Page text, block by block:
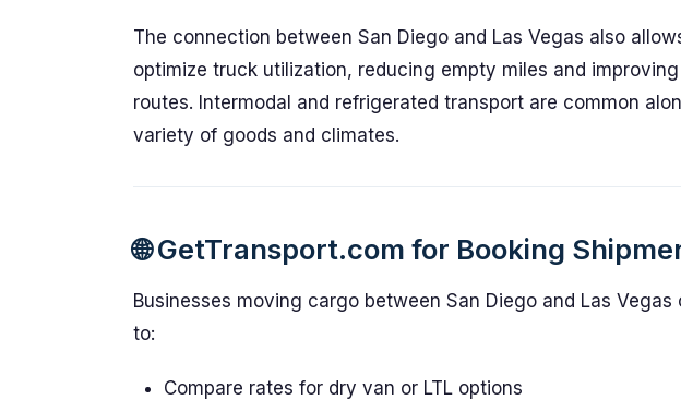
The connection between San Diego and Las Vegas also
optimize truck utilization, reducing empty miles and
routes. Intermodal and refrigerated transport are common
variety of goods and climates.
🌐 GetTransport.com for Booking
Businesses moving cargo between San Diego and Las Vegas
to:
Compare rates for dry van or LTL options